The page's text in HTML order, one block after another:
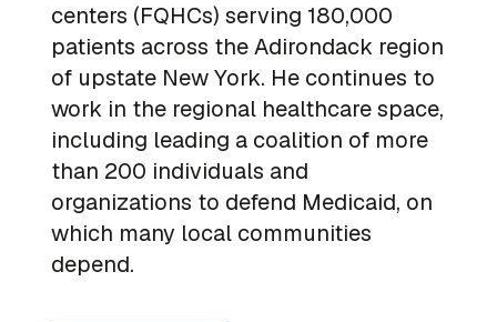
centers (FQHCs) serving 180,000
patients across the Adirondack region
of upstate New York. He continues to
work in the regional healthcare space,
including leading a coalition of more
than 200 individuals and
organizations to defend Medicaid, on
which many local communities
depend.